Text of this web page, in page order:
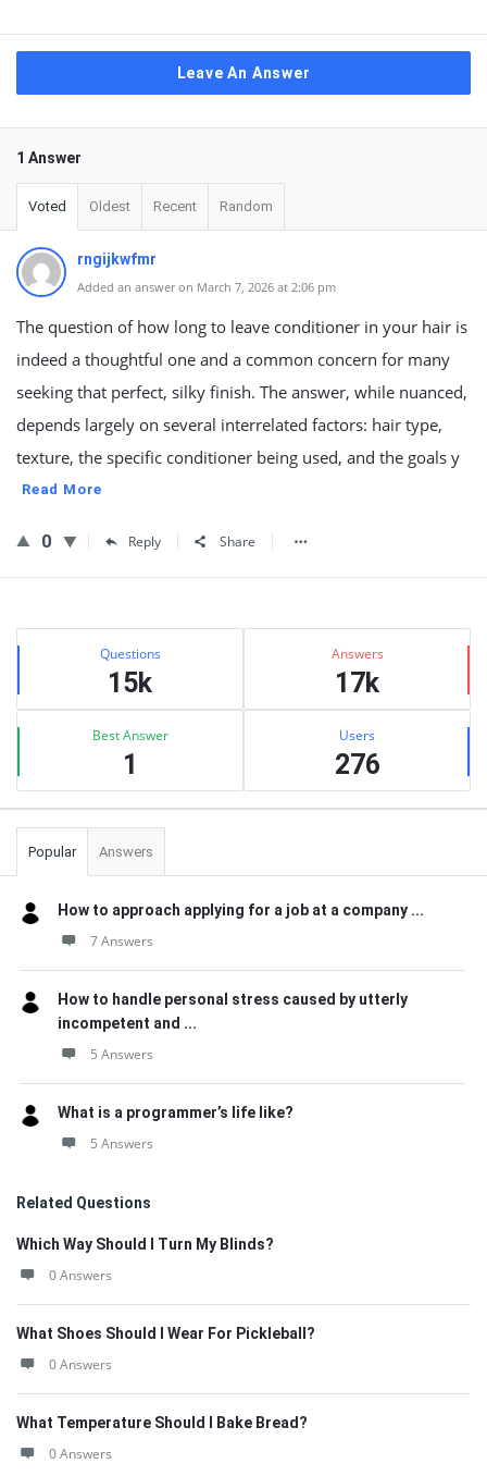
Leave An Answer
1 Answer
Voted Oldest Recent Random
rngijkwfmr
Added an answer on March 7, 2026 at 2:06 pm
The question of how long to leave conditioner in your hair is
indeed a thoughtful one and a common concern for many
seeking that perfect, silky finish. The answer, while nuanced,
depends largely on several interrelated factors: hair type,
texture, the specific conditioner being used, and the goals y
Read More
0 Reply Share
Sidebar
Stats Questions
15k
Answers
17k
Best Answer
1
Users
276
Popular Answers
How to approach applying for a job at a company ...
7 Answers
How to handle personal stress caused by utterly
incompetent and ...
5 Answers
What is a programmer’s life like?
5 Answers
Related Questions
Which Way Should I Turn My Blinds?
0 Answers
What Shoes Should I Wear For Pickleball?
0 Answers
What Temperature Should I Bake Bread?
0 Answers